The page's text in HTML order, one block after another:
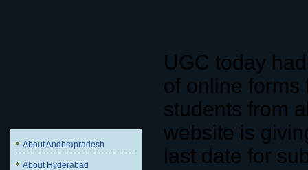
About Andhrapradesh
About Hyderabad
UGC today
of online forms
students from
website is
last date for